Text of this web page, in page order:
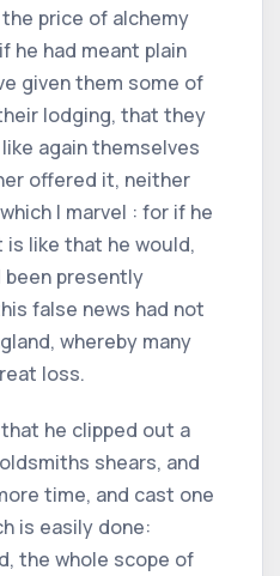
price of alchemy
he had meant plain
given them some of
lodging, that they
again themselves
offered it, neither
I marvel : for if he
like that he would,
been presently
false news had not
whereby many
loss.
he clipped out a
shears, and
time, and cast one
is easily done:
the whole scope of